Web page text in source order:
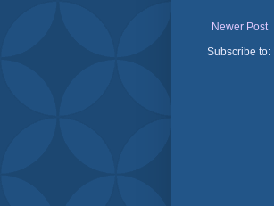
Newer Post
Subscribe to: